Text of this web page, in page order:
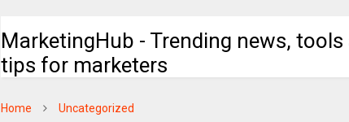
MarketingHub - Trending news, tools
tips for marketers
Home Uncategorized